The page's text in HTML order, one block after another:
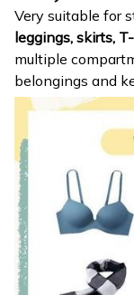
Very suitable for
leggings, skirts,
multiple
belongings and